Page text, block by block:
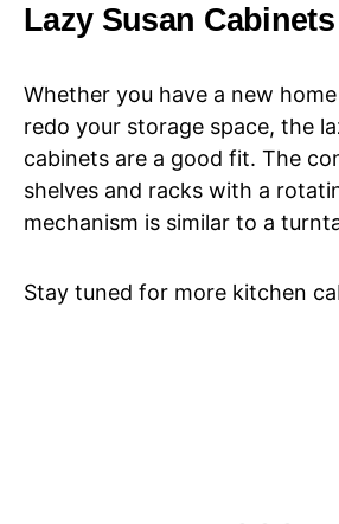
Lazy Susan Cabinets
Whether you have a new
redo your storage space, the
cabinets are a good fit. The
shelves and racks with a
mechanism is similar to a
Stay tuned for more kitchen